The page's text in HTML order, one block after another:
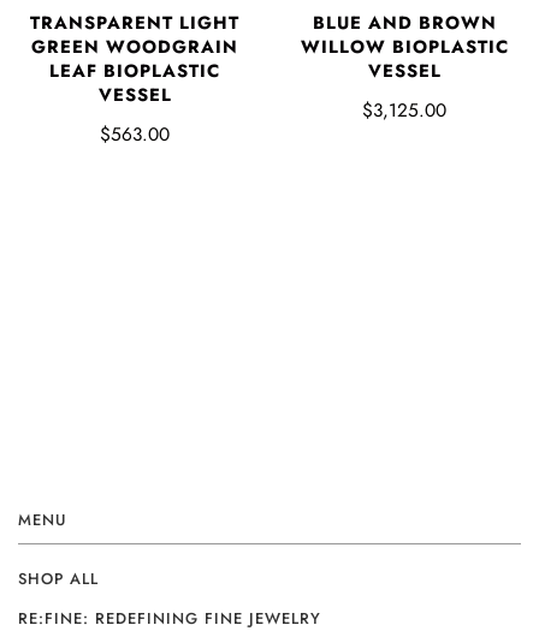
TRANSPARENT LIGHT
GREEN WOODGRAIN
LEAF BIOPLASTIC
VESSEL
$563.00
BLUE AND BROWN
WILLOW BIOPLASTIC
VESSEL
$3,125.00
MENU
SHOP ALL
RE:FINE: REDEFINING FINE JEWELRY